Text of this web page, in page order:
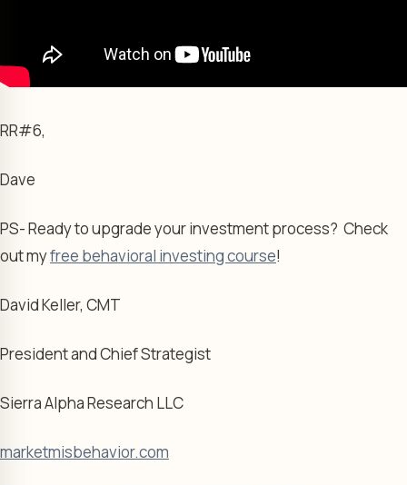
RR#6,
Dave
PS- Ready to upgrade your investment process? Check
out myfree behavioral investing course!
David Keller, CMT
President and Chief Strategist
Sierra Alpha Research LLC
marketmisbehavior.com